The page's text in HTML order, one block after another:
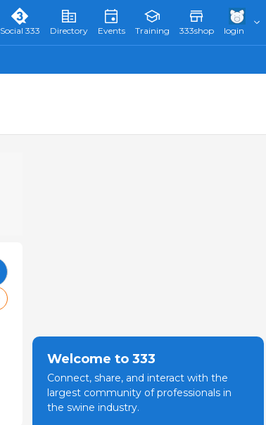
Social 333 Directory Events Training 333shop login
Welcome to 333
Connect, share, and interact with the
largest community of professionals in
the swine industry.